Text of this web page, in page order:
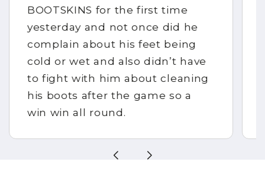
BOOTSKINS for the first time
yesterday and not once did he
complain about his feet being
cold or wet and also didn’t have
to fight with him about cleaning
his boots after the game so a
win win all round.